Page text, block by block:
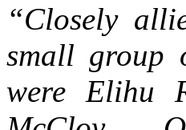
“Closely
small group
were Elihu